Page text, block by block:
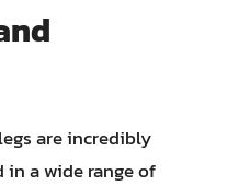
are incredibly
in a wide range of